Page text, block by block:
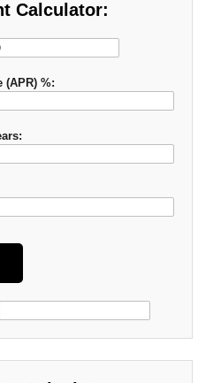
Calculator:
(APR) %: